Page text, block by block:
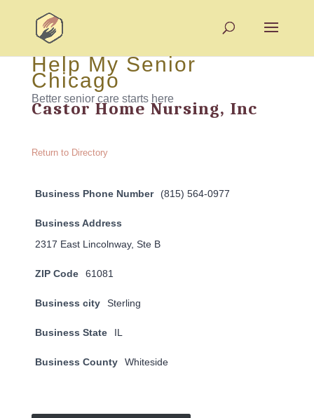
Help My Senior
Chicago
Better senior care starts here
Castor Home Nursing, Inc
Return to Directory
Business Phone Number (815) 564-0977
Business Address
2317 East Lincolnway, Ste B
ZIP Code 61081
Business city Sterling
Business State IL
Business County Whiteside